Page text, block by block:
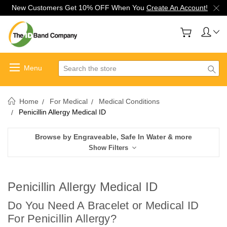
New Customers Get 10% OFF When You Create An Account!
Search
Home For Medical
Medical Conditions
Penicillin Allergy Medical ID
Browse by Engraveable, Safe In Water & more
Show Filters
Penicillin Allergy Medical ID
Do You Need A Bracelet or Medical ID
For Penicillin Allergy?